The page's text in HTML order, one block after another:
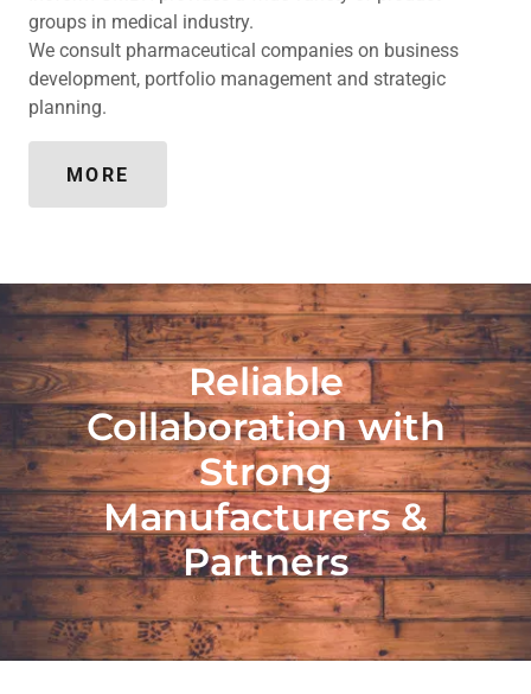
groups in medical industry.
We consult pharmaceutical companies on business
development, portfolio management and strategic
planning.
MORE
Reliable
Collaboration with
Strong
Manufacturers &
Partners